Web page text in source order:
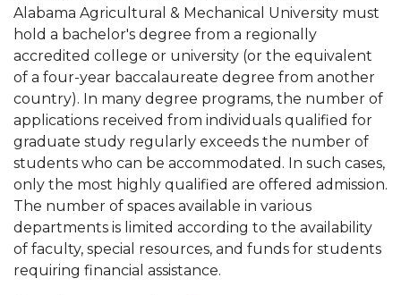
Graduate Studies Completion Process
News
Alabama Agricultural & Mechanical University must
hold a bachelor's degree from a regionally
accredited college or university (or the equivalent
of a four-year baccalaureate degree from another
country). In many degree programs, the number of
applications received from individuals qualified for
graduate study regularly exceeds the number of
students who can be accommodated. In such cases,
only the most highly qualified are offered admission.
The number of spaces available in various
departments is limited according to the availability
of faculty, special resources, and funds for students
requiring financial assistance.